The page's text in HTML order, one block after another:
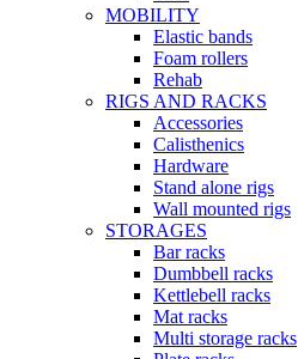
MOBILITY
Elastic bands
Foam rollers
Rehab
RIGS AND RACKS
Accessories
Calisthenics
Hardware
Stand alone rigs
Wall mounted rigs
STORAGES
Bar racks
Dumbbell racks
Kettlebell racks
Mat racks
Multi storage racks